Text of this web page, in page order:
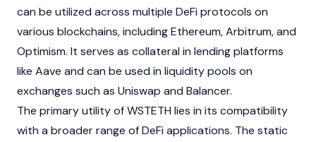
can be utilized across multiple DeFi protocols on
various blockchains, includingEthereum,Arbitrum, and
Optimism. It serves as collateral in lending platforms
like Aave and can be used in liquidity pools on
exchanges such as Uniswap and Balancer.
The primary utility of WSTETH lies in its compatibility
with a broader range ofDeFi applications. The static